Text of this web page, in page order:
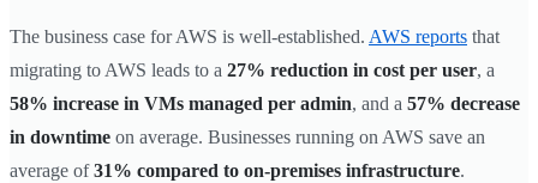
The business case for AWS is well-established. AWS reports that
migrating to AWS leads to a 27% reduction in cost per user, a
58% increase in VMs managed per admin, and a 57% decrease
in downtime on average. Businesses running on AWS save an
average of31% compared to on-premises infrastructure.